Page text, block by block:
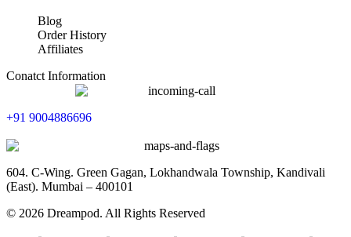
Blog
Order History
Affiliates
Conatct Information
+91 9004886696
604. C-Wing. Green Gagan, Lokhandwala Township, Kandivali
(East). Mumbai – 400101
© 2026 Dreampod. All Rights Reserved